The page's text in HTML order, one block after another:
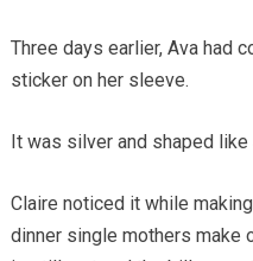
Three days earlier, Ava had
sticker on her sleeve.
It was silver and shaped like
Claire noticed it while
dinner single mothers make